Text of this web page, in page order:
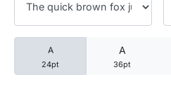
A
24pt
A
36pt